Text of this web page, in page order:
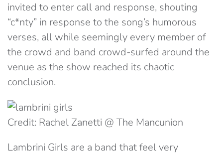
invited to enter call and response, shouting
“c*nty” in response to the song’s humorous
verses, all while seemingly every member of
the crowd and band crowd-surfed around the
venue as the show reached its chaotic
conclusion.
Credit: Rachel Zanetti @ The Mancunion
Lambrini Girls are a band that feel very